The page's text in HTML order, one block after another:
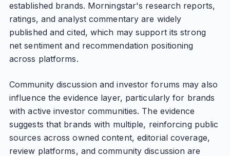
established brands. Morningstar's research reports,
ratings, and analyst commentary are widely
published and cited, which may support its strong
net sentiment and recommendation positioning
across platforms.
Community discussion and investor forums may also
influence the evidence layer, particularly for brands
with active investor communities. The evidence
suggests that brands with multiple, reinforcing public
sources across owned content, editorial coverage,
review platforms, and community discussion are